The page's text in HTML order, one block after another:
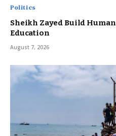
Politics
Sheikh Zayed Build
Education
August 7, 2026